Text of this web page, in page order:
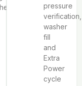
pressure
verification,
washer
fill
and
Extra
Power
cycle